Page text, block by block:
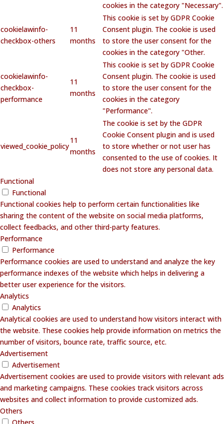
cookies in the category "Necessary".
cookielawinfo-
checkbox-others
11
months
This cookie is set by GDPR Cookie
Consent plugin. The cookie is used
to store the user consent for the
cookies in the category "Other.
cookielawinfo-
checkbox-
performance
11
months
This cookie is set by GDPR Cookie
Consent plugin. The cookie is used
to store the user consent for the
cookies in the category
"Performance".
viewed_cookie_policy
11
months
The cookie is set by the GDPR
Cookie Consent plugin and is used
to store whether or not user has
consented to the use of cookies. It
does not store any personal data.
Functional
Functional
Functional cookies help to perform certain functionalities like
sharing the content of the website on social media platforms,
collect feedbacks, and other third-party features.
Performance
Performance
Performance cookies are used to understand and analyze the key
performance indexes of the website which helps in delivering a
better user experience for the visitors.
Analytics
Analytics
Analytical cookies are used to understand how visitors interact with
the website. These cookies help provide information on metrics the
number of visitors, bounce rate, traffic source, etc.
Advertisement
Advertisement
Advertisement cookies are used to provide visitors with relevant ads
and marketing campaigns. These cookies track visitors across
websites and collect information to provide customized ads.
Others